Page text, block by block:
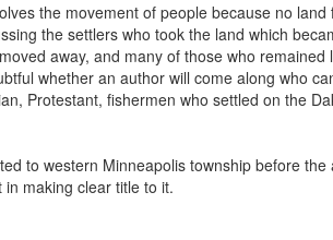
the movement of people because no
the settlers who took the land which
away, and many of those who
whether an author will come along who
Protestant, fishermen who settled on the
to western Minneapolis township before
making clear title to it.